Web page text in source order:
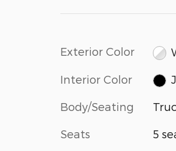
Exterior Color
Interior Color
Body/Seating
Seats 5